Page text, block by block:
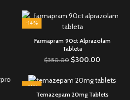
-14%
Farmapram 90ct Alprazolam
Tableta
$350.00 $300.00
-25%
Temazepam 20mg Tablets